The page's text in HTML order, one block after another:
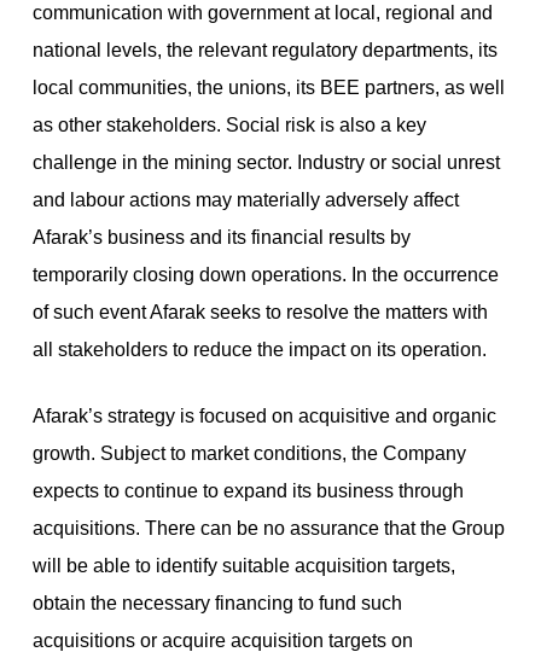
communication with government at local, regional and
national levels, the relevant regulatory departments, its
local communities, the unions, its BEE partners, as well
as other stakeholders. Social risk is also a key
challenge in the mining sector. Industry or social unrest
and labour actions may materially adversely affect
Afarak’s business and its financial results by
temporarily closing down operations. In the occurrence
of such event Afarak seeks to resolve the matters with
all stakeholders to reduce the impact on its operation.
Afarak’s strategy is focused on acquisitive and organic
growth. Subject to market conditions, the Company
expects to continue to expand its business through
acquisitions. There can be no assurance that the Group
will be able to identify suitable acquisition targets,
obtain the necessary financing to fund such
acquisitions or acquire acquisition targets on